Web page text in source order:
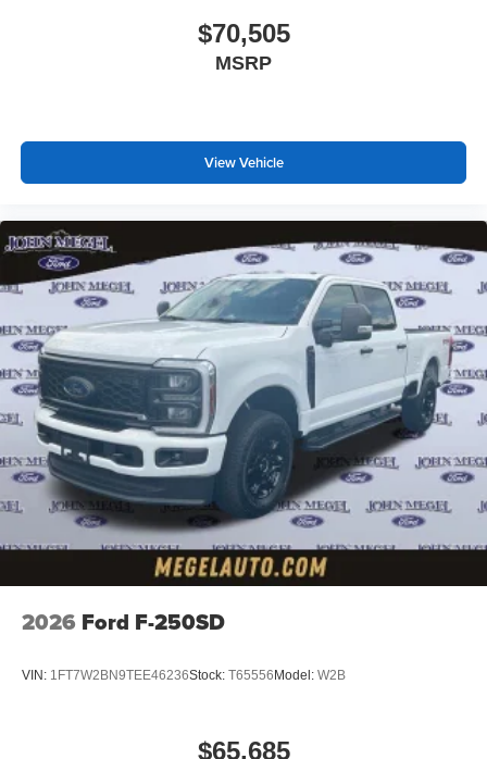
$70,505
MSRP
View Vehicle
2026 Ford F-250SD
VIN: 1FT7W2BN9TEE46236Stock: T65556 Model: W2B
$65,685